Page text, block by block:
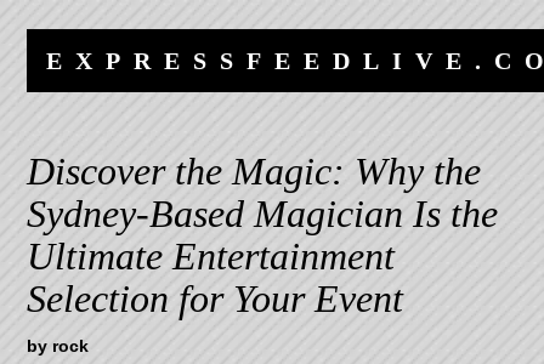
content
navigation
Discover the Magic: Why the
Sydney-Based Magician Is the
Ultimate Entertainment
Selection for Your Event
byrock